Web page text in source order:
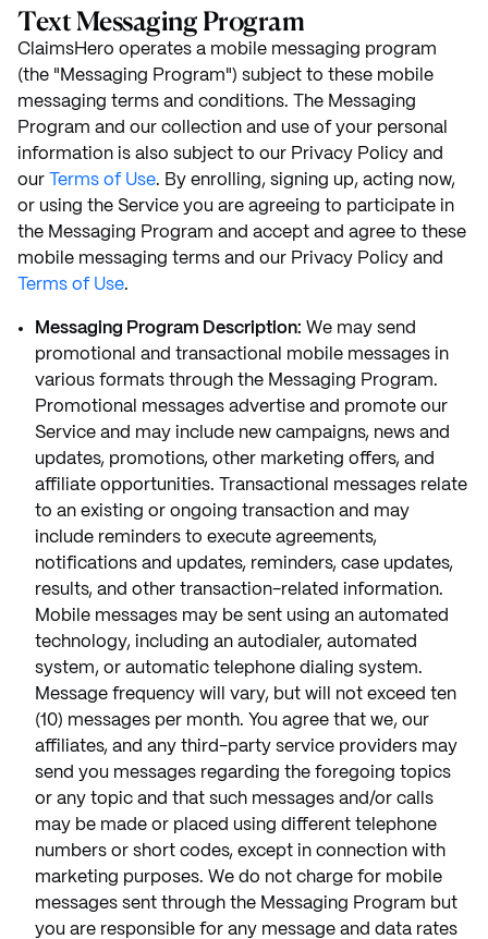
Text Messaging Program
ClaimsHero operates a mobile messaging program
(the "Messaging Program") subject to these mobile
messaging terms and conditions. The Messaging
Program and our collection and use of your personal
information is also subject to our Privacy Policy and
our
Terms of Use. By enrolling, signing up, acting now,
or using the Service you are agreeing to participate in
the Messaging Program and accept and agree to these
mobile messaging terms and our Privacy Policy and
Terms of Use.
Messaging Program Description: We may send
promotional and transactional mobile messages in
various formats through the Messaging Program.
Promotional messages advertise and promote our
Service and may include new campaigns, news and
updates, promotions, other marketing offers, and
affiliate opportunities. Transactional messages relate
to an existing or ongoing transaction and may
include reminders to execute agreements,
notifications and updates, reminders, case updates,
results, and other transaction-related information.
Mobile messages may be sent using an automated
technology, including an autodialer, automated
system, or automatic telephone dialing system.
Message frequency will vary, but will not exceed ten
(10) messages per month. You agree that we, our
affiliates, and any third-party service providers may
send you messages regarding the foregoing topics
or any topic and that such messages and/or calls
may be made or placed using different telephone
numbers or short codes, except in connection with
marketing purposes. We do not charge for mobile
messages sent through the Messaging Program but
you are responsible for any message and data rates